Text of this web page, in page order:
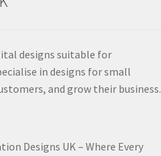
designs suitable for
in designs for small
and grow their business.
Designs UK – Where Every